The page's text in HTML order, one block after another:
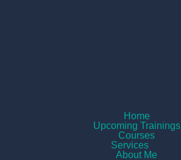
Home
Upcoming Trainings
Courses
Services
About Me